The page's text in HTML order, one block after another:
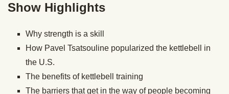
Show Highlights
Why strength is a skill
How Pavel Tsatsouline popularized the kettlebell in
the U.S.
The benefits of kettlebell training
The barriers that get in the way of people becoming